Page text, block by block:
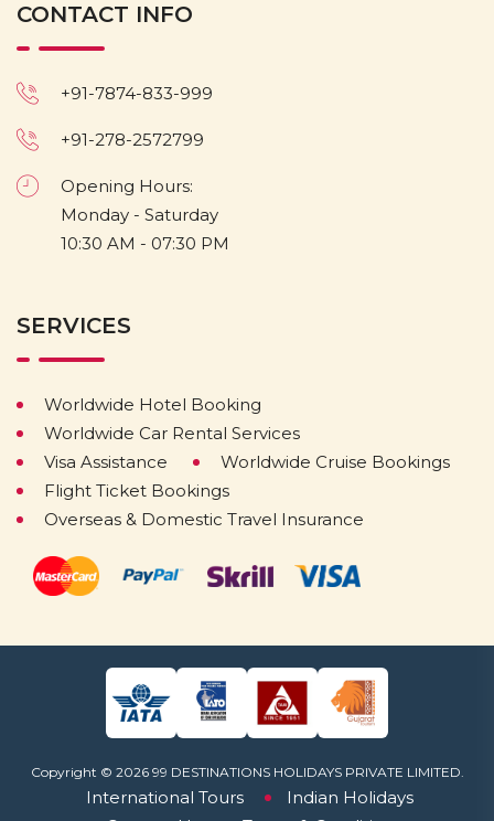
CONTACT INFO
+91-7874-833-999
+91-278-2572799
Opening Hours:
Monday - Saturday
10:30 AM - 07:30 PM
SERVICES
Worldwide Hotel Booking
Worldwide Car Rental Services
Visa Assistance
Worldwide Cruise Bookings
Flight Ticket Bookings
Overseas & Domestic Travel Insurance
International Tours
Indian Holidays
Copyright © 2026 99 DESTINATIONS HOLIDAYS PRIVATE LIMITED.